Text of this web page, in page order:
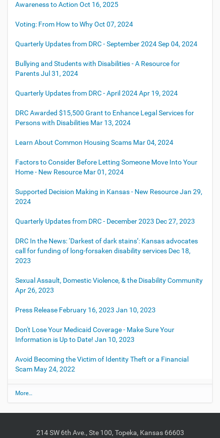
Awareness to Action Oct 16, 2025
Voting: From How to WhyOct 07, 2024
Quarterly Updates from DRC - September 2024Sep 04, 2024
Bullying and Students with Disabilities - A Resource for
ParentsJul 31, 2024
Quarterly Updates from DRC - April 2024Apr 19, 2024
DRC Awarded $15,500 Grant to Enhance Legal Services for
Persons with Disabilities Mar 13, 2024
Learn About Common Housing Scams Mar 04, 2024
Factors to Consider Before Letting Someone Move Into Your
Home - New Resource Mar 01, 2024
Supported Decision Making in Kansas - New ResourceJan 29,
2024
Quarterly Updates from DRC - December 2023 Dec 27, 2023
DRC In the News: ‘Darkest of dark stains’: Kansas advocates
call for funding of long-forsaken disability services Dec 18,
2023
Sexual Assault, Domestic Violence, & the Disability Community
Apr 26, 2023
Press Release February 16, 2023 Jan 10, 2023
Don't Lose Your Medicaid Coverage - Make Sure Your
Information is Up to Date! Jan 10, 2023
Avoid Becoming the Victim of Identity Theft or a Financial
Scam May 24, 2022
L
a
More…
214 SW 6th Ave., Ste 100, Topeka, Kansas 66603